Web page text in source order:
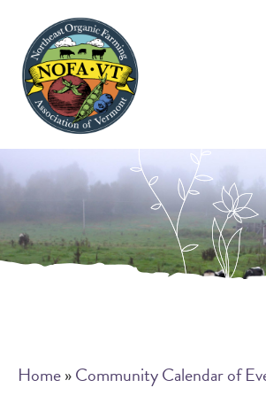
main
content
Breadcrumb
Home Community Calendar of